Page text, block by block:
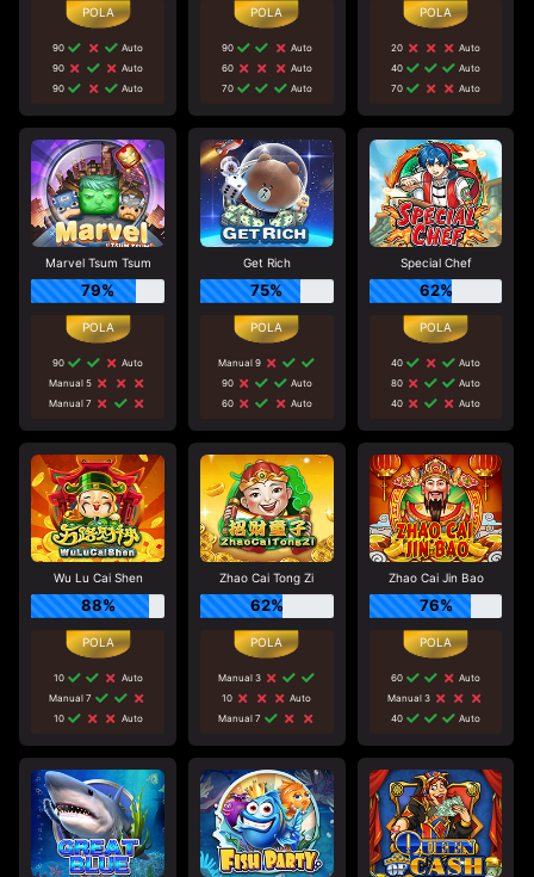
90
Auto
90
Auto
90
Auto
90
Auto
60
Auto
70
Auto
20
Auto
40
Auto
70
Auto
Marvel Tsum Tsum
79%
90
Auto
Manual 5
Manual 7
Get Rich
75%
Manual 9
90
Auto
60
Auto
Special Chef
62%
40
Auto
80
Auto
40
Auto
Wu Lu Cai Shen
88%
10
Auto
Manual 7
10
Auto
Zhao Cai Tong Zi
62%
Manual 3
10
Auto
Manual 7
Zhao Cai Jin Bao
76%
60
Auto
Manual 3
40
Auto